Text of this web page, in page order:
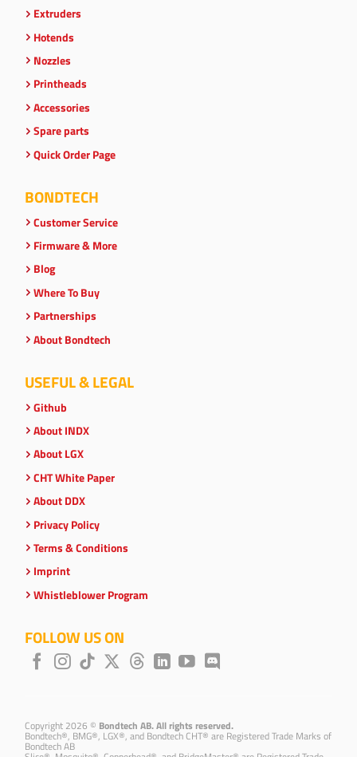
Extruders
Hotends
Nozzles
Printheads
Accessories
Spare parts
Quick Order Page
BONDTECH
Customer Service
Firmware & More
Blog
Where To Buy
Partnerships
About Bondtech
USEFUL & LEGAL
Github
About INDX
About LGX
CHT White Paper
About DDX
Privacy Policy
Terms & Conditions
Imprint
Whistleblower Program
FOLLOW US ON
Copyright 2026 © Bondtech AB. All rights reserved.
Bondtech®, BMG®, LGX®, and Bondtech CHT® are Registered Trade Marks of
Bondtech AB